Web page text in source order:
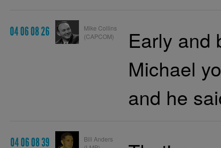
04 06 08 26
Mike Collins
(CAPCOM)
Early and
Michael
and he
04 06 08 39
Bill Anders